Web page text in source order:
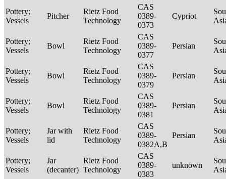
Pottery;
Vessels
Pitcher
Rietz Food
Technology
CAS
0389-
0373
Cypriot
Pottery;
Vessels
Bowl
Rietz Food
Technology
CAS
0389-
0377
Persian
Pottery;
Vessels
Bowl
Rietz Food
Technology
CAS
0389-
0379
Persian
Pottery;
Vessels
Bowl
Rietz Food
Technology
CAS
0389-
0381
Persian
Pottery;
Vessels
Jar with
lid
Rietz Food
Technology
CAS
0389-
0382A,B
Persian
Pottery;
Vessels
Jar
(decanter)
Rietz Food
Technology
CAS
0389-
0383
unknown